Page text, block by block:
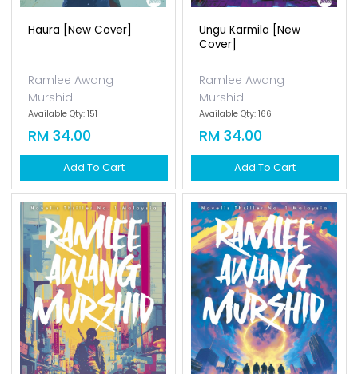
Haura [new Cover]
Ramlee Awang
Murshid
Available Qty: 151
RM 34.00
Add To Cart
Ungu Karmila [new
Cover]
Ramlee Awang
Murshid
Available Qty: 166
RM 34.00
Add To Cart